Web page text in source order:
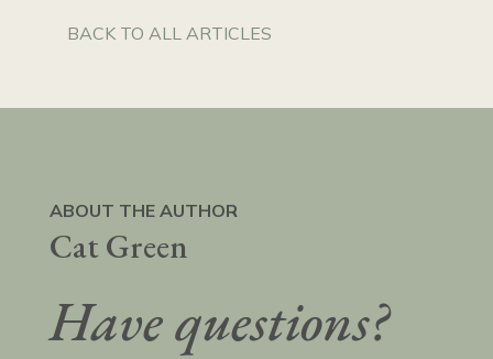
BACK TO ALL ARTICLES
ABOUT THE AUTHOR
Cat Green
Have questions?